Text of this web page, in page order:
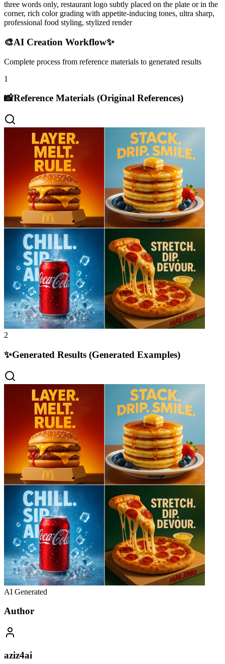
three words only, restaurant logo subtly placed on the plate or in the
corner, rich color grading with appetite-inducing tones, ultra sharp,
professional food styling, stylized render
🎨AI Creation Workflow✨
Complete process from reference materials to generated results
1
📸Reference Materials (Original References)
2
✨Generated Results (Generated Examples)
AI Generated
Author
aziz4ai